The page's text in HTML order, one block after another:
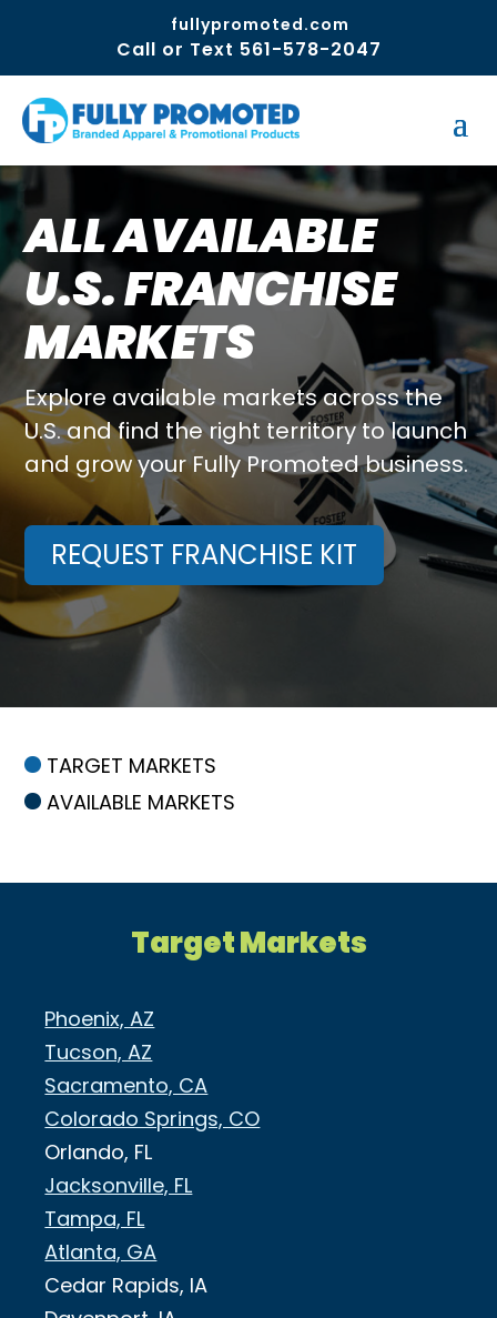
fullypromoted.com
Call or Text 561-578-2047
ALL AVAILABLE
U.S. FRANCHISE
MARKETS
Explore available markets across the
U.S. and find the right territory to launch
and grow your Fully Promoted business.
REQUEST FRANCHISE KIT
TARGET MARKETS
AVAILABLE MARKETS
Target Markets
Phoenix, AZ
Tucson, AZ
Sacramento, CA
Colorado Springs, CO
Orlando, FL
Jacksonville, FL
Tampa, FL
Atlanta, GA
Cedar Rapids, IA